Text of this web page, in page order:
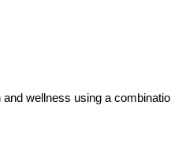
wellness using a